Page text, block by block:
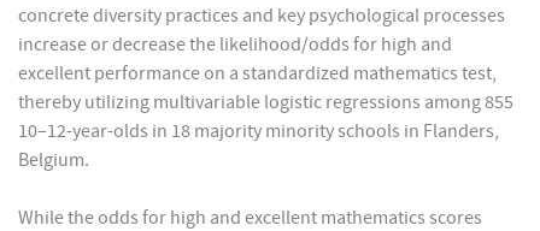
concrete diversity practices and key psychological processes
increase or decrease the likelihood/odds for high and
excellent performance on a standardized mathematics test,
thereby utilizing multivariable logistic regressions among 855
10–12-year-olds in 18 majority minority schools in Flanders,
Belgium.
While the odds for high and excellent mathematics scores